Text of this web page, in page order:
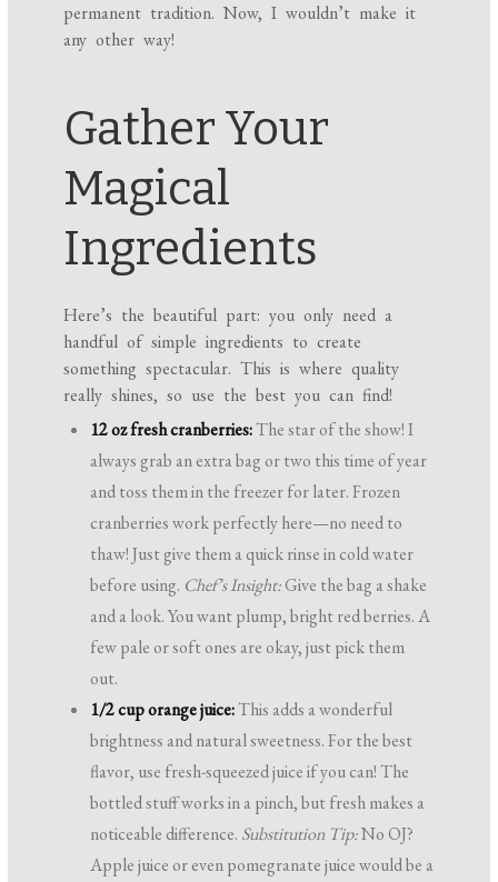
permanent tradition. Now, I wouldn’t make it
any other way!
Gather Your
Magical
Ingredients
Here’s the beautiful part: you only need a
handful of simple ingredients to create
something spectacular. This is where quality
really shines, so use the best you can find!
12 oz fresh cranberries:The star of the show! I
always grab an extra bag or two this time of year
and toss them in the freezer for later. Frozen
cranberries work perfectly here—no need to
thaw! Just give them a quick rinse in cold water
before using. Chef’s Insight:Give the bag a shake
and a look. You want plump, bright red berries. A
few pale or soft ones are okay, just pick them
out.
1/2 cup orange juice:This adds a wonderful
brightness and natural sweetness. For the best
flavor, use fresh-squeezed juice if you can! The
bottled stuff works in a pinch, but fresh makes a
noticeable difference. Substitution Tip:No OJ?
Apple juice or even pomegranate juice would be a